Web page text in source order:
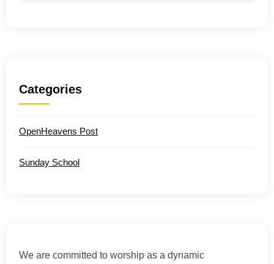
Categories
OpenHeavens Post
Sunday School
We are committed to worship as a dynamic